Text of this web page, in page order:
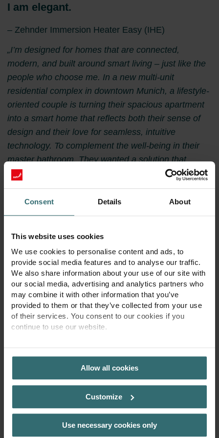
Consent Details About
This website uses cookies
We use cookies to personalise content and ads, to
provide social media features and to analyse our traffic.
We also share information about your use of our site with
our social media, advertising and analytics partners who
may combine it with other information that you’ve
provided to them or that they’ve collected from your use
of their services. You consent to our cookies if you
continue to use our website.
PRIVACY POLICY
Allow all cookies
Customize
Use necessary cookies only
I am elegant.
– Zehnder Immersion Heater Easy (IHE)
„I’m designed for homes that are connected,
modern, and built around smart living – just like the
people who choose me. In a new multi-unit
residential complex in downtown Munich, a lifestyle-
oriented couple is turning their spacious apartment
into a smart home that reflects both their sense of
design and their love for seamless, intuitive
technology. To complement the well-being in their
master bathroom. They wanted a solution that
looked sharp, felt great, and integrated effortlessly
into their digital living environment. That’s where I
come in. As the Zehnder Immersion Heater Easy
(IHE), I deliver straight solution – without the need
integration into smart home and building
management systems (BMS), giving full control
through existing digital infrastructure. My heat-up
time is short, my surface temperature remains
smooth and safe for children, and my performance
is optimized for modern, energy-conscious living. I
reduce fluctuations in the upper temperature range
energy and extending my service life. The result? A
radiator that fits both the fast-paced, connected
lifestyle of my users and their demand for comfort
and sustainability. I’m minimal in appearance, smart
in function, and made for spaces where technology